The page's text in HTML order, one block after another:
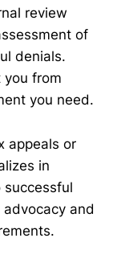
review
of
denials.
you from
you need.
appeals or
in
and